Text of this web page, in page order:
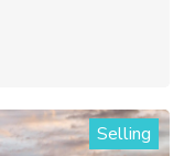
Selling